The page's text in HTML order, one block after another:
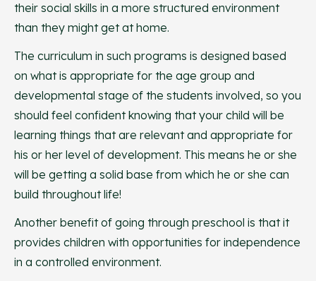
their social skills in a more structured environment
than they might get at home.
The curriculum in such programs is designed based
on what is appropriate for the age group and
developmental stage of the students involved, so you
should feel confident knowing that your child will be
learning things that are relevant and appropriate for
his or her level of development. This means he or she
will be getting a solid base from which he or she can
build throughout life!
Another benefit of going through preschool is that it
provides children with opportunities for independence
in a controlled environment.